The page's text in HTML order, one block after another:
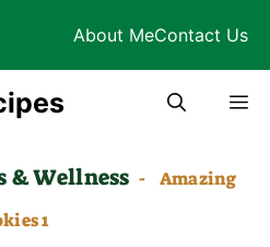
About MeContact Us
& Wellness -
Amazing
1